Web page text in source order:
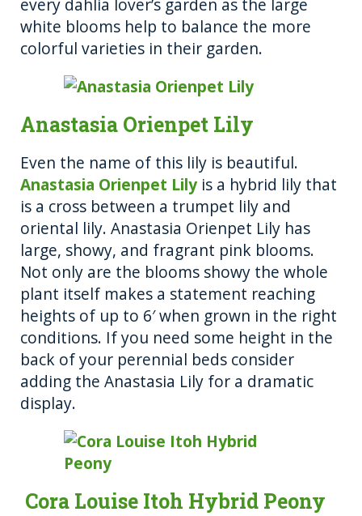
every dahlia lover’s garden as the large
white blooms help to balance the more
colorful varieties in their garden.
Anastasia Orienpet Lily
Even the name of this lily is beautiful.
Anastasia Orienpet Lily is a hybrid lily that
is a cross between a trumpet lily and
oriental lily. Anastasia Orienpet Lily has
large, showy, and fragrant pink blooms.
Not only are the blooms showy the whole
plant itself makes a statement reaching
heights of up to 6′ when grown in the right
conditions. If you need some height in the
back of your perennial beds consider
adding the Anastasia Lily for a dramatic
display.
Cora Louise Itoh Hybrid Peony